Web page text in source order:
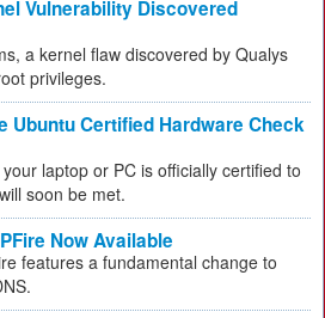
Vulnerability Discovered
a kernel flaw discovered by Qualys
privileges.
Ubuntu Certified Hardware Check
laptop or PC is officially certified to
soon be met.
Now Available
features a fundamental change to